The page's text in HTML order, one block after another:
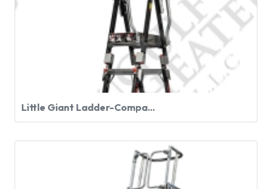
Little Giant Ladder-Compa...